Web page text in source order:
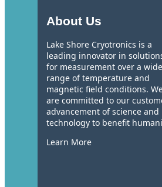
About Us
Lake Shore Cryotronics is a
leading innovator in
for measurement over a wide
range of temperature and
magnetic field conditions.
are committed to our
advancement of science and
technology to benefit
Learn More